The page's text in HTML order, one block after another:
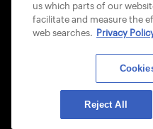
© 2026 USTA ALL
us which parts of our
facilitate and measure the
web searches. Privacy
Reject All